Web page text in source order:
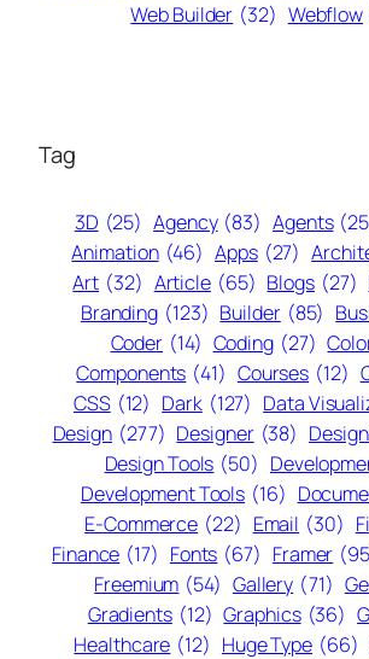
Web Builder (32) Webflow
Tag
3D (25) Agency (83) Agents
Animation (46) Apps (27)
Art (32) Article (65) Blogs (27)
Branding (123) Builder (85)
Coder (14) Coding (27)
Components (41) Courses (12)
CSS (12) Dark (127) Data
Design (277) Designer (38)
Design Tools (50)
Development Tools (16)
E-Commerce (22) Email (30)
Finance (17) Fonts (67) Framer
Freemium (54) Gallery (71)
Gradients (12) Graphics (36)
Healthcare (12) Huge Type (66)